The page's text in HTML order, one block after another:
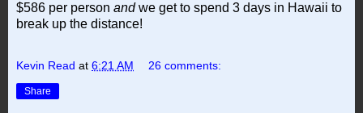
$586 per person andwe get to spend 3 days in Hawaii to
break up the distance!
Kevin Read at 6:21 AM 26 comments:
Share